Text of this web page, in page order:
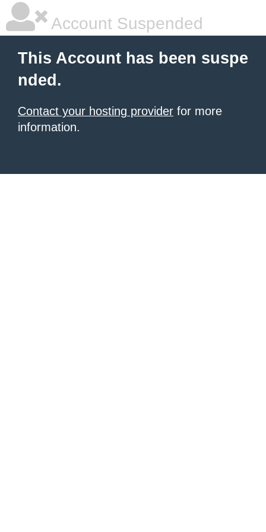
Account Suspended
This Account has been suspe
nded.
Contact your hosting provider for more
information.